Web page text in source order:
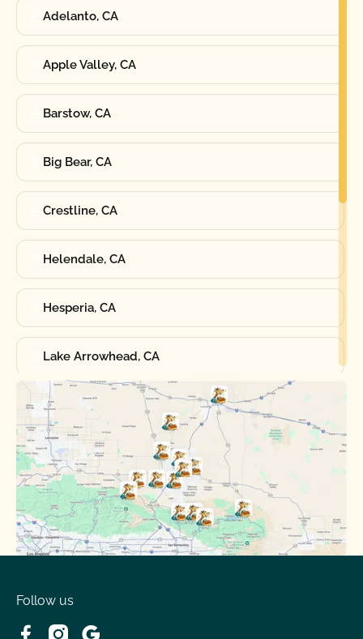
Adelanto, CA
Apple Valley, CA
Barstow, CA
Big Bear, CA
Crestline, CA
Helendale, CA
Hesperia, CA
Lake Arrowhead, CA
Oak Hills, CA
Phelan, CA
Running Springs, CA
Spring Valley Lake, CA
Victorville, CA
Follow us